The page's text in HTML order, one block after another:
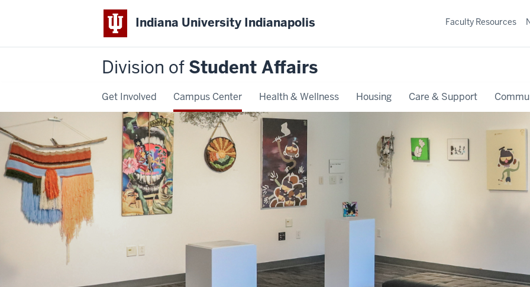
Indiana University Indianapolis
Division of Student Affairs
Get Involved Campus Center Health & Wellness Housing Care & Support
Faculty Resources